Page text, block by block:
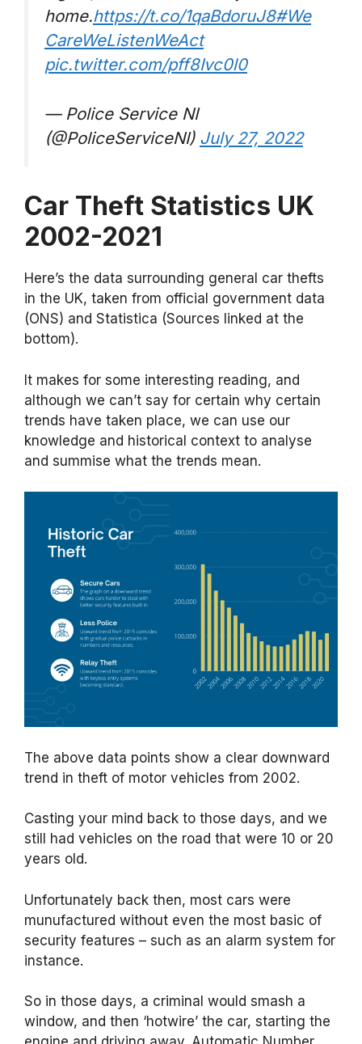
home.https://t.co/1qaBdoruJ8#We
CareWeListenWeAct
pic.twitter.com/pff8Ivc0l0
— Police Service NI
(@PoliceServiceNI) July 27, 2022
Car Theft Statistics UK
2002-2021
Here’s the data surrounding general car thefts
in the UK, taken from official government data
(ONS) and Statistica (Sources linked at the
bottom).
It makes for some interesting reading, and
although we can’t say for certain why certain
trends have taken place, we can use our
knowledge and historical context to analyse
and summise what the trends mean.
The above data points show a clear downward
trend in theft of motor vehicles from 2002.
Casting your mind back to those days, and we
still had vehicles on the road that were 10 or 20
years old.
Unfortunately back then, most cars were
munufactured without even the most basic of
security features – such as an alarm system for
instance.
So in those days, a criminal would smash a
window, and then ‘hotwire’ the car, starting the